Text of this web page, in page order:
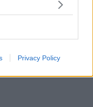
Privacy Policy